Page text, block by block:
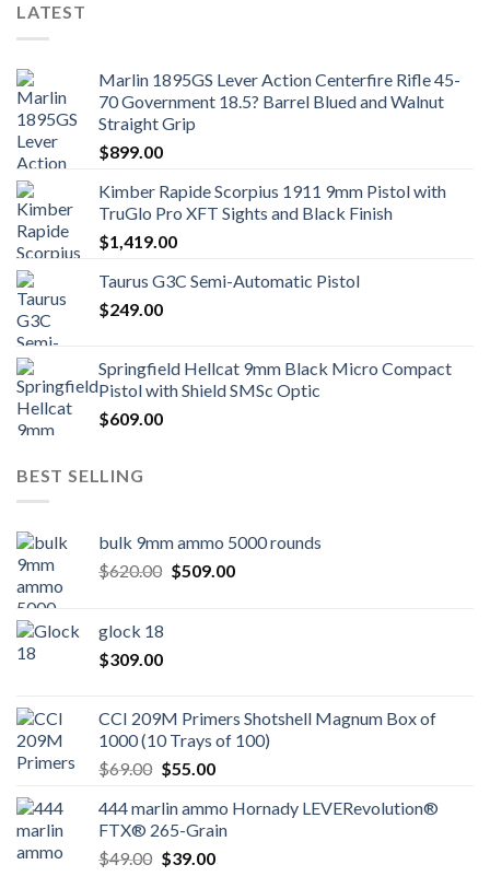
LATEST
Marlin 1895GS Lever Action Centerfire Rifle 45-
70 Government 18.5? Barrel Blued and Walnut
Straight Grip
$899.00
Kimber Rapide Scorpius 1911 9mm Pistol with
TruGlo Pro XFT Sights and Black Finish
$1,419.00
Taurus G3C Semi-Automatic Pistol
$249.00
Springfield Hellcat 9mm Black Micro Compact
Pistol with Shield SMSc Optic
$609.00
BEST SELLING
bulk 9mm ammo 5000 rounds
$620.00 Original
$509.00Current
glock 18
$309.00
CCI 209M Primers Shotshell Magnum Box of
1000 (10 Trays of 100)
$69.00 Original
was:
$69.00.
$55.00Current
is:
$55.00.
444 marlin ammo Hornady LEVERevolution®
FTX® 265-Grain
$49.00 Original
$39.00Current